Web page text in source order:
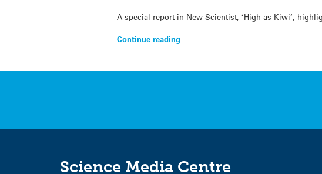
A special report in New Scientist, ‘High as Kiwi‘,
Continue reading
Science Media Centre